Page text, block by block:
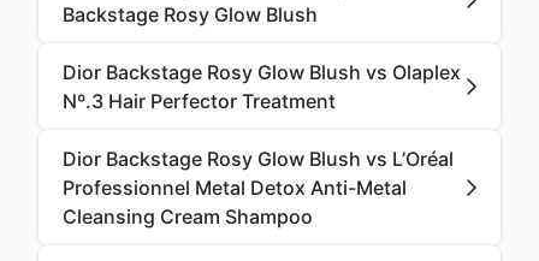
Backstage Rosy Glow Blush
Dior Backstage Rosy Glow Blush vs Olaplex
Nº.3 Hair Perfector Treatment
Dior Backstage Rosy Glow Blush vs L’Oréal
Professionnel Metal Detox Anti-Metal
Cleansing Cream Shampoo